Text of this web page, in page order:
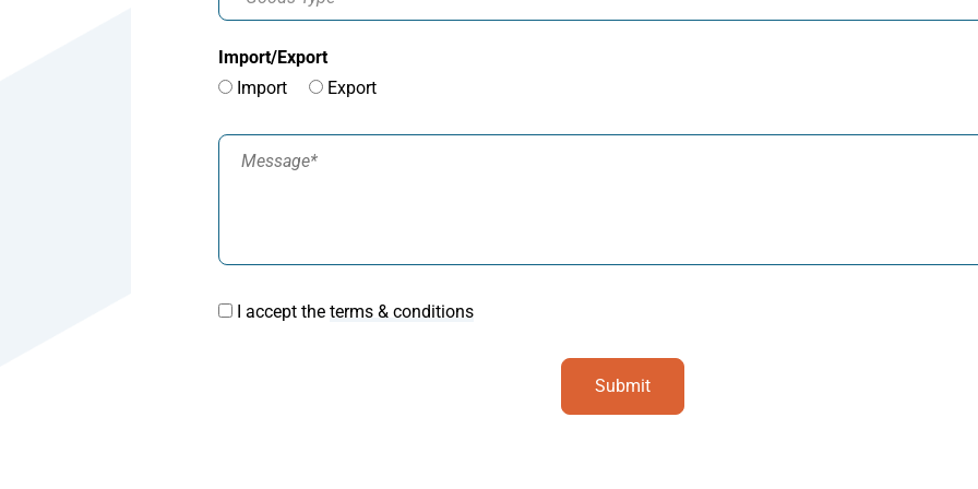
Import/Export
Import
Export
I accept theterms & conditions